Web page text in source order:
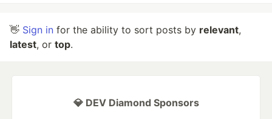
👋 Sign in for the ability to sort posts by relevant,
latest, or top.
💎 DEV Diamond Sponsors